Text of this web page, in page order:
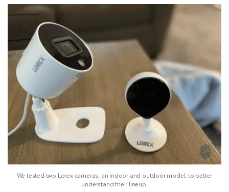
We tested two Lorex cameras, an indoor and outdoor model, to better
understand their lineup.